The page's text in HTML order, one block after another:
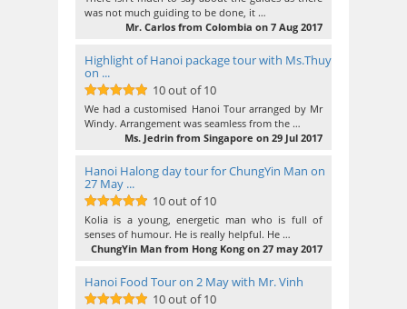
was not much guiding to be done, it …
Mr. Carlos from Colombia on 7 Aug 2017
Highlight of Hanoi package tour with Ms.Thuy
on ...
10out of 10
10 out of 10
We had a customised Hanoi Tour arranged by Mr
Windy. Arrangement was seamless from the …
Ms. Jedrin from Singapore on 29 Jul 2017
Hanoi Halong day tour for ChungYin Man on
27 May ...
10out of 10
10 out of 10
Kolia is a young, energetic man who is full of
senses of humour. He is really helpful. He …
ChungYin Man from Hong Kong on 27 may 2017
Hanoi Food Tour on 2 May with Mr. Vinh
10 out of 10